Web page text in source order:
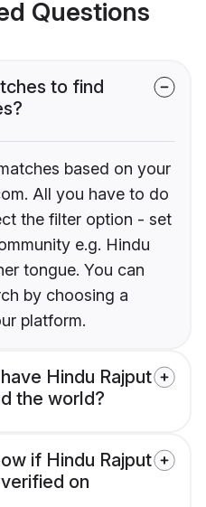
Questions
to find
based on your
All you have to do
the filter option - set
e.g. Hindu
tongue. You can
by choosing a
platform.
Hindu Rajput
the world?
if Hindu Rajput
on